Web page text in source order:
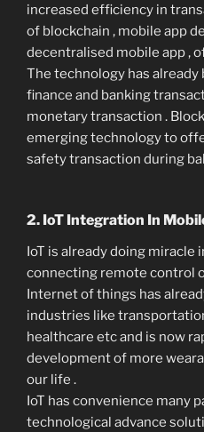
increased efficiency in
of blockchain , mobile app
decentralised mobile app ,
The technology has already
finance and banking
monetary transaction .
emerging technology to
safety transaction during
2. IoT Integration In
IoT is already doing
connecting remote control
Internet of things has
industries like
healthcare etc and is now
development of more
our life .
IoT has convenience many
technological advance